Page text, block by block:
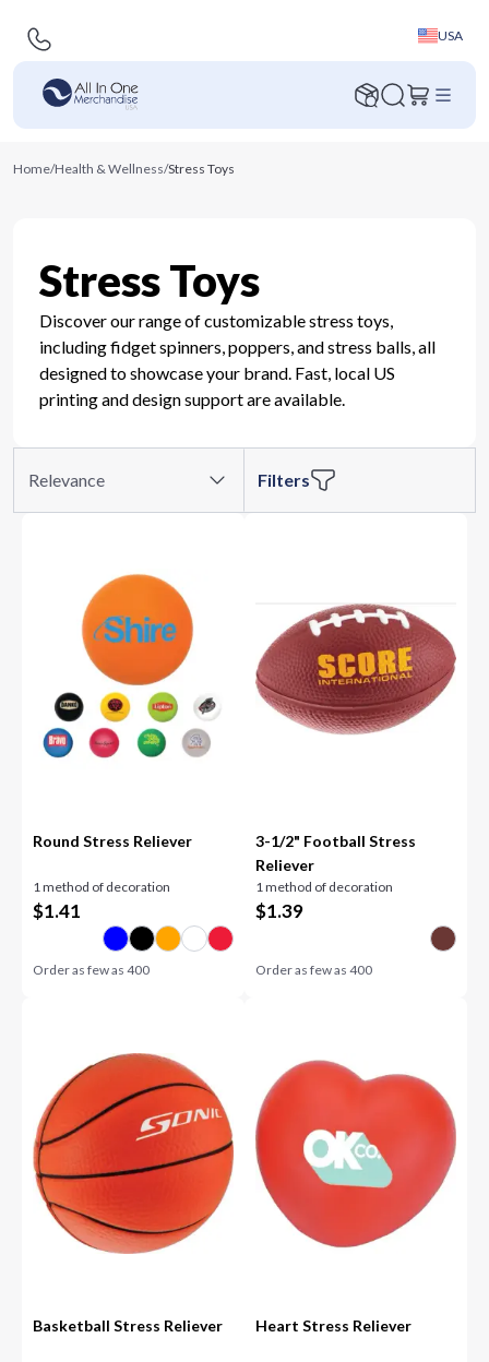
USA
Home/Health & Wellness/Stress Toys
Stress Toys
Discover our range of customizable stress toys,
including fidget spinners, poppers, and stress balls, all
designed to showcase your brand. Fast, local US
printing and design support are available.
Relevance Filters
Round Stress Reliever
1 method of decoration
$1.41
Order as few as400
3-1/2" Football Stress
Reliever
1 method of decoration
$1.39
Order as few as 400
Basketball Stress Reliever Heart Stress Reliever